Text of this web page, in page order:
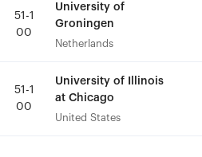
51-1
00
University of
Groningen
Netherlands
51-1
00
University of Illinois
at Chicago
United States
51-1
00
University of
Groningen
Netherlands
51-1
00
University of Illinois
at Chicago
United States